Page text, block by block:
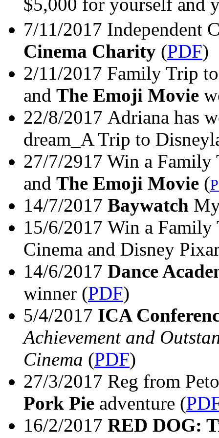
$5,000 for yourself and
7/11/2017 Independent
Cinema Charity (PDF)
2/11/2017 Family Trip
and The Emoji Movie
22/8/2017 Adriana has
dream_A Trip to
27/7/2917 Win a
and The Emoji Movie (
14/7/2017 Baywatch
15/6/2017 Win a
Cinema and Disney
14/6/2017 Dance
winner (PDF)
5/4/2017 ICA
Achievement and
Cinema (PDF)
27/3/2017 Reg from
Pork Pie adventure (
16/2/2017 RED DOG: